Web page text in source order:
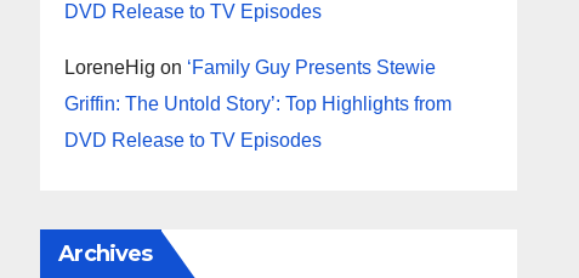
DVD Release to TV Episodes
LoreneHig on ‘Family Guy Presents Stewie
Griffin: The Untold Story’: Top Highlights from
DVD Release to TV Episodes
Archives